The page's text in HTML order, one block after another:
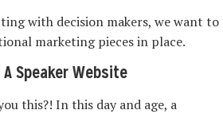
with decision makers, we want to
marketing pieces in place.
Speaker Website
this?! In this day and age, a